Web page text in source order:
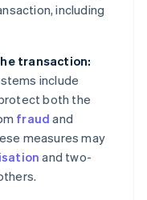
including
transaction:
include
both the
fraud and
measures may
and two-